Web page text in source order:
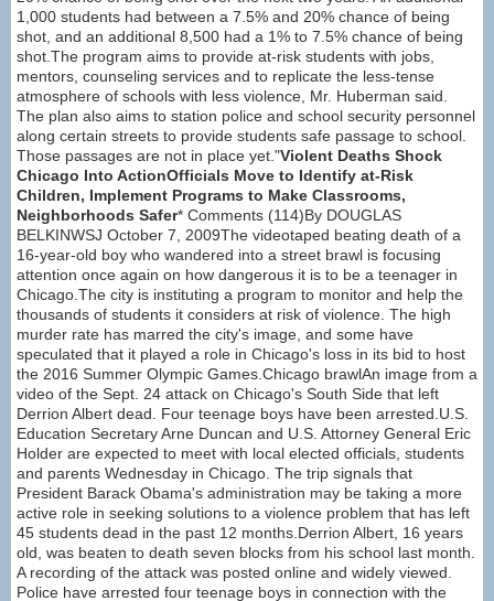
1,000 students had between a 7.5% and 20% chance of being
shot, and an additional 8,500 had a 1% to 7.5% chance of being
shot.The program aims to provide at-risk students with jobs,
mentors, counseling services and to replicate the less-tense
atmosphere of schools with less violence, Mr. Huberman said.
The plan also aims to station police and school security personnel
along certain streets to provide students safe passage to school.
Those passages are not in place yet."Violent Deaths Shock
Chicago Into ActionOfficials Move to Identify at-Risk
Children, Implement Programs to Make Classrooms,
Neighborhoods Safer* Comments (114)By DOUGLAS
BELKINWSJ October 7, 2009The videotaped beating death of a
16-year-old boy who wandered into a street brawl is focusing
attention once again on how dangerous it is to be a teenager in
Chicago.The city is instituting a program to monitor and help the
thousands of students it considers at risk of violence. The high
murder rate has marred the city's image, and some have
speculated that it played a role in Chicago's loss in its bid to host
the 2016 Summer Olympic Games.Chicago brawlAn image from a
video of the Sept. 24 attack on Chicago's South Side that left
Derrion Albert dead. Four teenage boys have been arrested.U.S.
Education Secretary Arne Duncan and U.S. Attorney General Eric
Holder are expected to meet with local elected officials, students
and parents Wednesday in Chicago. The trip signals that
President Barack Obama's administration may be taking a more
active role in seeking solutions to a violence problem that has left
45 students dead in the past 12 months.Derrion Albert, 16 years
old, was beaten to death seven blocks from his school last month.
A recording of the attack was posted online and widely viewed.
Police have arrested four teenage boys in connection with the